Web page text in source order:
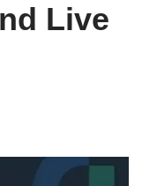
Live